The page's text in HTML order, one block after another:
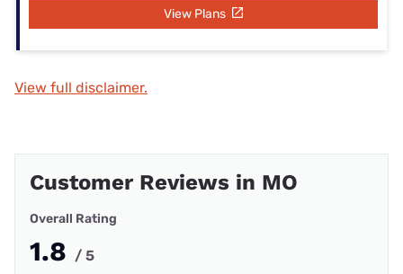
View Plans
View full disclaimer.
Customer Reviews in MO
Overall Rating
1.8 / 5